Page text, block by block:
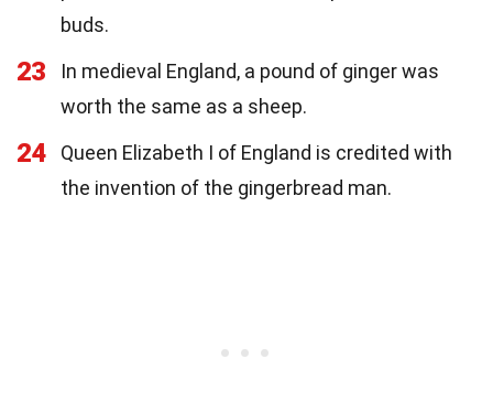
buds.
23
In medieval England, a pound of ginger was
worth the same as a sheep.
24
Queen Elizabeth I of England is credited with
the invention of the gingerbread man.